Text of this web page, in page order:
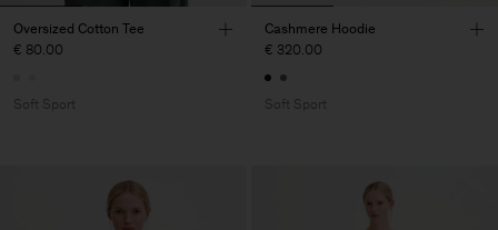
Oversized Cotton Tee
€ 80.00
Soft Sport
Cashmere Hoodie
€ 320.00
Soft Sport